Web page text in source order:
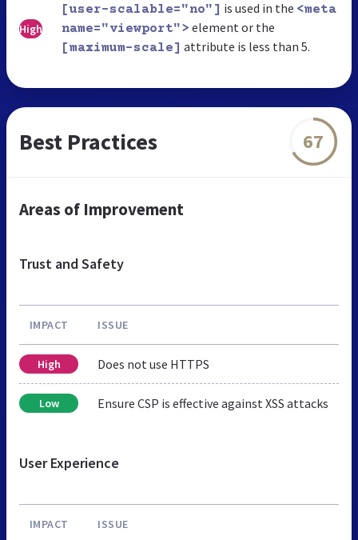
High
[user-scalable="no"] is used in the <meta
name="viewport"> element or the
[maximum-scale] attribute is less than 5.
Best Practices 67
Areas of Improvement
Trust and Safety
IMPACT ISSUE
High Does not use HTTPS
Low Ensure CSP is effective against XSS attacks
User Experience
IMPACT ISSUE